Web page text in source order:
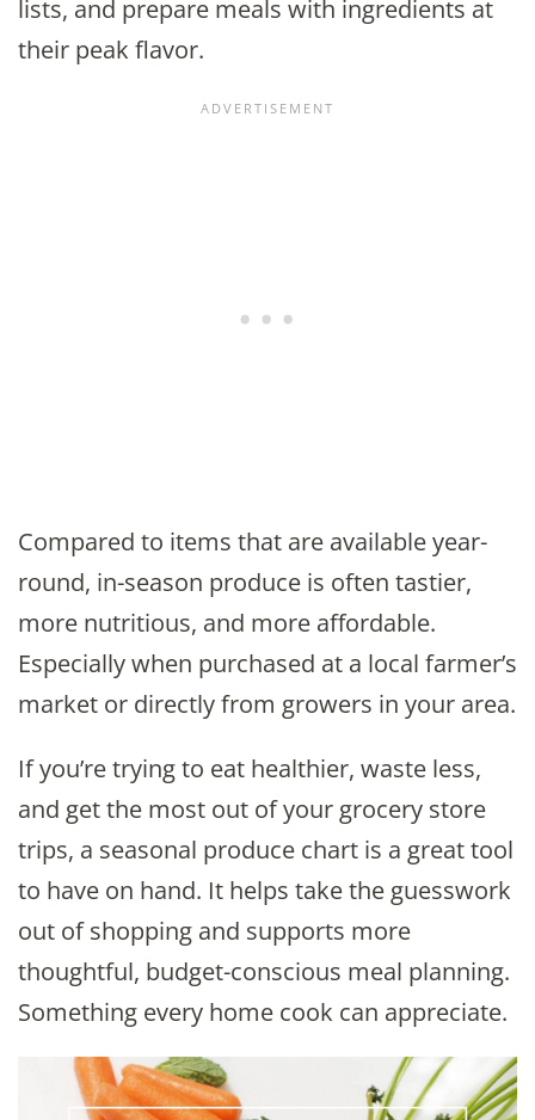
lists, and prepare meals with ingredients at
their peak flavor.
Compared to items that are available year-
round, in-season produce is often tastier,
more nutritious, and more affordable.
Especially when purchased at a local farmer’s
market or directly from growers in your area.
If you’re trying to eat healthier, waste less,
and get the most out of your grocery store
trips, a seasonal produce chart is a great tool
to have on hand. It helps take the guesswork
out of shopping and supports more
thoughtful, budget-conscious meal planning.
Something every home cook can appreciate.